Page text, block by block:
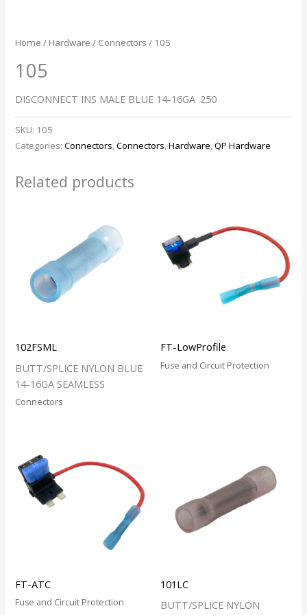
Home / Hardware / Connectors / 105
105
DISCONNECT INS MALE BLUE 14-16GA .250
SKU: 105
Categories:Connectors,Connectors,Hardware,QP Hardware
Related products
102FSML
BUTT/SPLICE NYLON BLUE
14-16GA SEAMLESS
Connectors
FT-LowProfile
Fuse and Circuit Protection
FT-ATC
Fuse and Circuit Protection
101LC
BUTT/SPLICE NYLON